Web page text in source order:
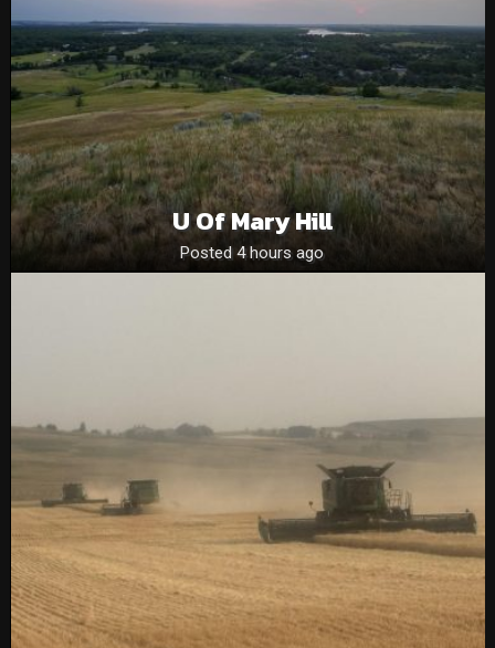
U Of Mary Hill
Posted 4 hours ago